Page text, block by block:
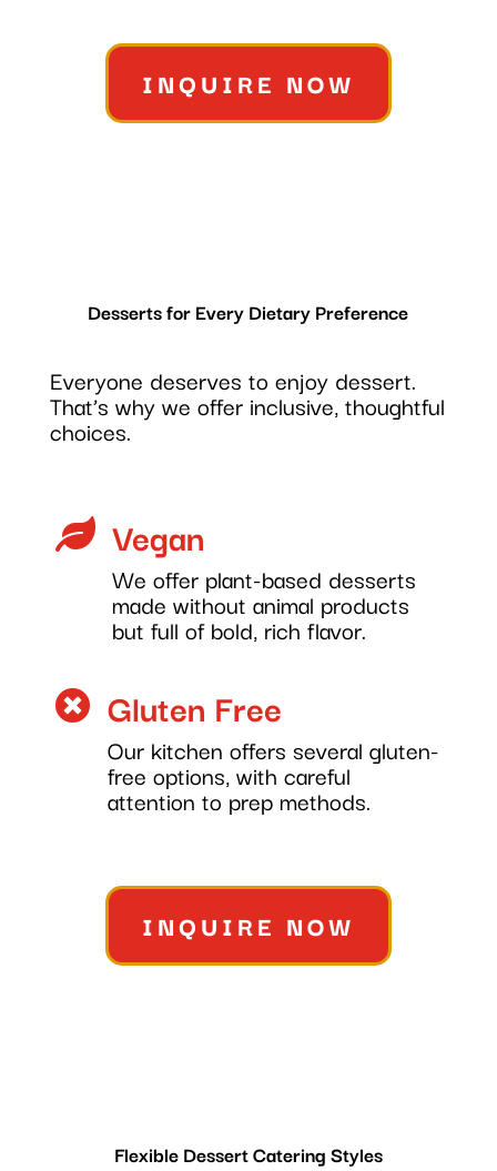
INQUIRE NOW
Desserts for Every Dietary Preference
Everyone deserves to enjoy dessert.
That’s why we offer inclusive, thoughtful
choices.
 Vegan
We offer plant-based desserts
made without animal products
but full of bold, rich flavor.
 Gluten Free
Our kitchen offers several gluten-
free options, with careful
attention to prep methods.
INQUIRE NOW
Flexible Dessert Catering Styles